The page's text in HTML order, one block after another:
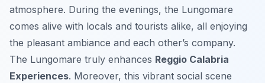
atmosphere. During the evenings, the Lungomare
comes alive with locals and tourists alike, all enjoying
the pleasant ambiance and each other’s company.
The Lungomare truly enhances Reggio Calabria
Experiences. Moreover, this vibrant social scene